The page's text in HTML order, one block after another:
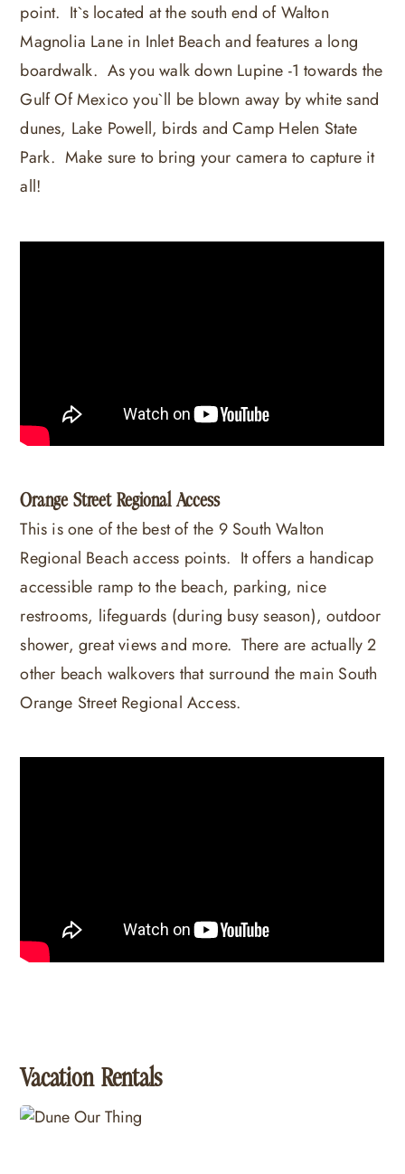
point. It`s located at the south end of Walton
Magnolia Lane in Inlet Beach and features a long
boardwalk. As you walk down Lupine -1 towards the
Gulf Of Mexico you`ll be blown away by white sand
dunes, Lake Powell, birds and Camp Helen State
Park. Make sure to bring your camera to capture it
all!
Orange Street Regional Access
This is one of the best of the 9 South Walton
Regional Beach access points. It offers a handicap
accessible ramp to the beach, parking, nice
restrooms, lifeguards (during busy season), outdoor
shower, great views and more. There are actually 2
other beach walkovers that surround the main South
Orange Street Regional Access.
Vacation Rentals